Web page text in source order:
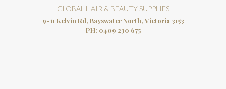
GLOBAL HAIR & BEAUTY SUPPLIES
9-11 Kelvin Rd, Bayswater North, Victoria 3153
PH: 0409 230 675